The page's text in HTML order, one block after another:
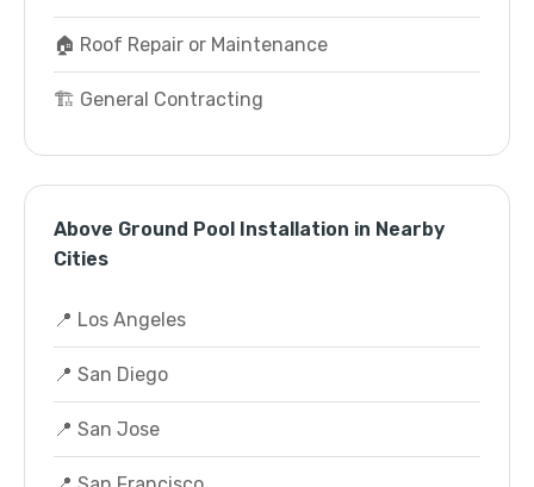
🏠 Roof Repair or Maintenance
🏗️ General Contracting
Above Ground Pool Installation in Nearby
Cities
📍 Los Angeles
📍 San Diego
📍 San Jose